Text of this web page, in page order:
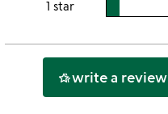
1 star
hotel_classwrite a review